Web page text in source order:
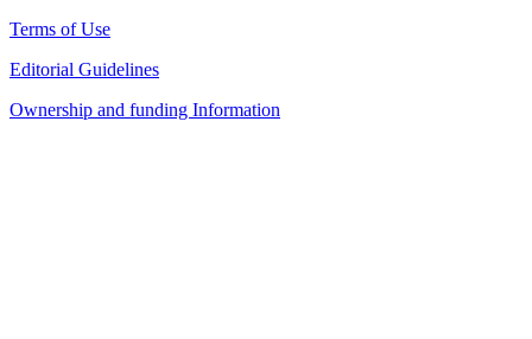
Terms of Use
Editorial Guidelines
Ownership and funding Information